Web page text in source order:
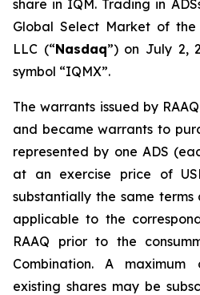
share in IQM. Trading in
Global Select Market of
LLC (“Nasdaq”) on July 2,
symbol “IQMX”.
The warrants issued by
and became warrants to
represented by one ADS
at an exercise price of
substantially the same
applicable to the
RAAQ prior to the
Combination. A maximum
existing shares may be